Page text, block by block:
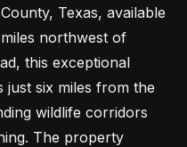
Texas, available
northwest of
this exceptional
just six miles from the
wildlife corridors
The property